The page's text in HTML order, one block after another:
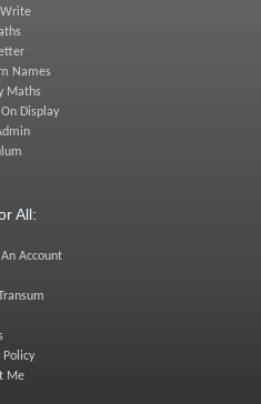
Names
Maths
Display
All:
Account
Policy
Me